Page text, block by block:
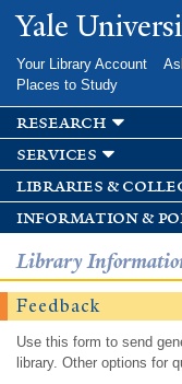
Yale
Your Library Account
Places to Study
research
services
libraries &
information &
Library
Feedback
Use this form to send
library. Other options for